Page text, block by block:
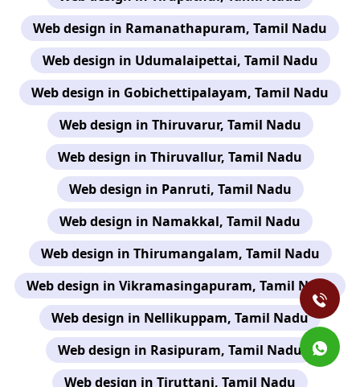
Web design in Ramanathapuram, Tamil Nadu
Web design in Udumalaipettai, Tamil Nadu
Web design in Gobichettipalayam, Tamil Nadu
Web design in Thiruvarur, Tamil Nadu
Web design in Thiruvallur, Tamil Nadu
Web design in Panruti, Tamil Nadu
Web design in Namakkal, Tamil Nadu
Web design in Thirumangalam, Tamil Nadu
Web design in Vikramasingapuram, Tamil Nadu
Web design in Nellikuppam, Tamil Nadu
Web design in Rasipuram, Tamil Nadu
Web design in Tiruttani, Tamil Nadu